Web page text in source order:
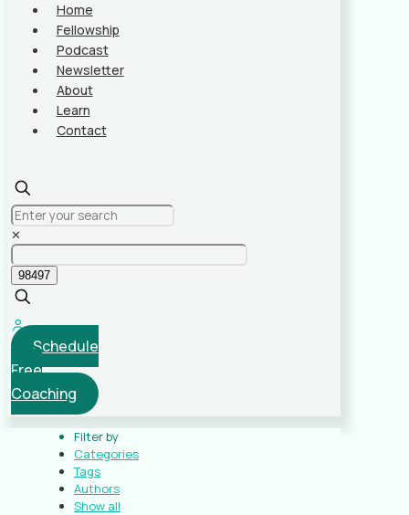
Home
Fellowship
Podcast
Newsletter
About
Learn
Contact
✕
Schedule
Free
Coaching
Filter by
Categories
Tags
Authors
Show all